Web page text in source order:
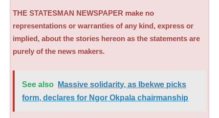
THE STATESMAN NEWSPAPER make no
representations or warranties of any kind, express or
implied, about the stories hereon as the statements are
purely of the news makers.
See also
Massive solidarity, as Ibekwe picks
form, declares for Ngor Okpala chairmanship